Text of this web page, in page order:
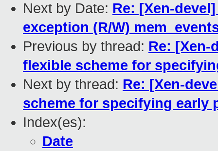
Next by Date: Re: [Xen-
exception (R/W)
Previous by thread: Re: [Xen-
flexible scheme for
Next by thread: Re: [Xen-
scheme for specifying early
Index(es):
Date